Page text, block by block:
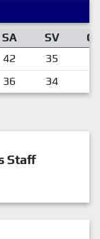
SA SV
42 35
36 34
Staff